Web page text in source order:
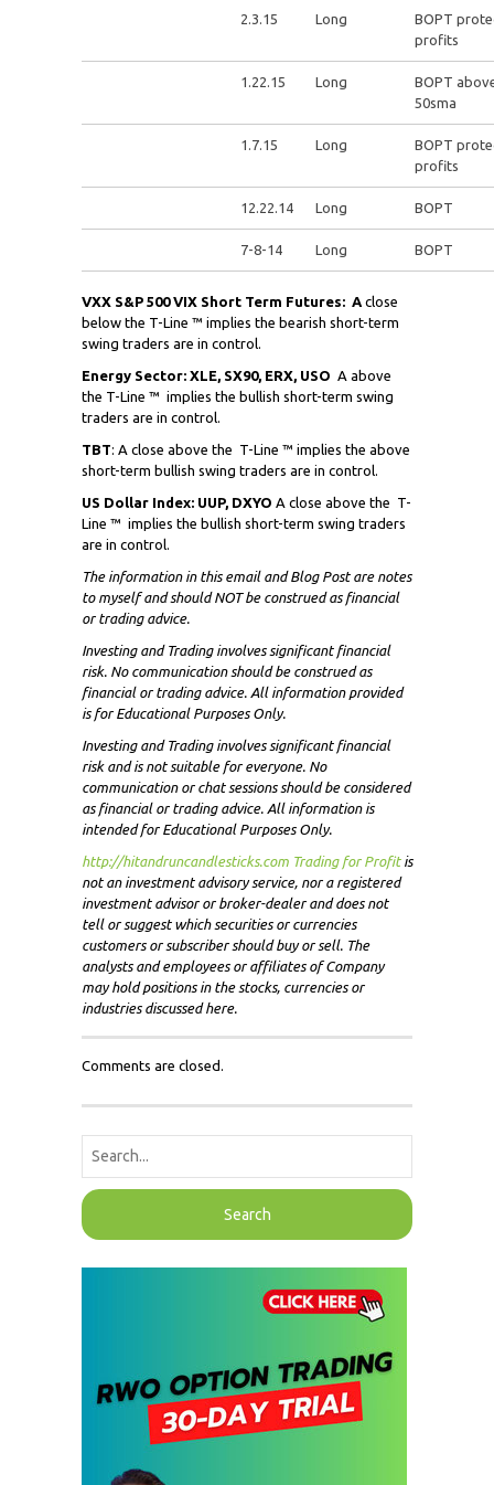
2.3.15 Long
BOPT
profits
1.22.15 Long
BOPT
50sma
1.7.15 Long
BOPT
profits
12.22.14 Long BOPT
7-8-14 Long BOPT
VXX S&P 500 VIX Short Term Futures: A close
below the T-Line ™ implies the bearish short-term
swing traders are in control.
Energy Sector: XLE, SX90, ERX, USO A above
the T-Line ™ implies the bullish short-term swing
traders are in control.
TBT: A close above the T-Line ™ implies the above
short-term bullish swing traders are in control.
US Dollar Index: UUP, DXYO A close above the T-
Line ™ implies the bullish short-term swing traders
are in control.
The information in this email and Blog Post are notes
to myself andshould NOTbe construed as financial
or trading advice.
Investing and Trading involves significant financial
risk. No communication should be construed as
financial or trading advice. All information provided
is for Educational Purposes Only.
Investing and Trading involves significant financial
risk and is not suitable for everyone. No
communication or chat sessions should be considered
as financial or trading advice. All information is
intended for Educational Purposes Only.
http://hitandruncandlesticks.com Trading for Profit is
not an investment advisory service, nor a registered
investment advisor or broker-dealer and does not
tell or suggest which securities or currencies
customers or subscriber should buy or sell. The
analysts and employees or affiliates of Company
may hold positions in the stocks, currencies or
industries discussed here.
Comments are closed.